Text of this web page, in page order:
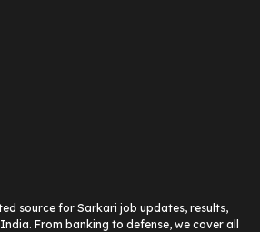
source for Sarkari job updates, results,
From banking to defense, we cover all